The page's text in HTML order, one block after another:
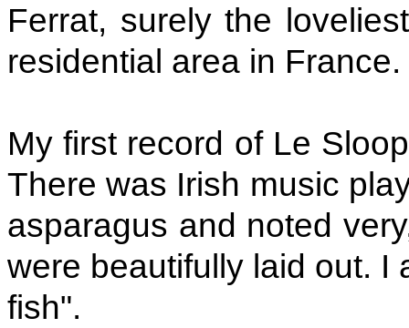
Ferrat, surely the
residential area in France.
My first record of Le
There was Irish music
asparagus and noted
were beautifully laid out. I
fish".